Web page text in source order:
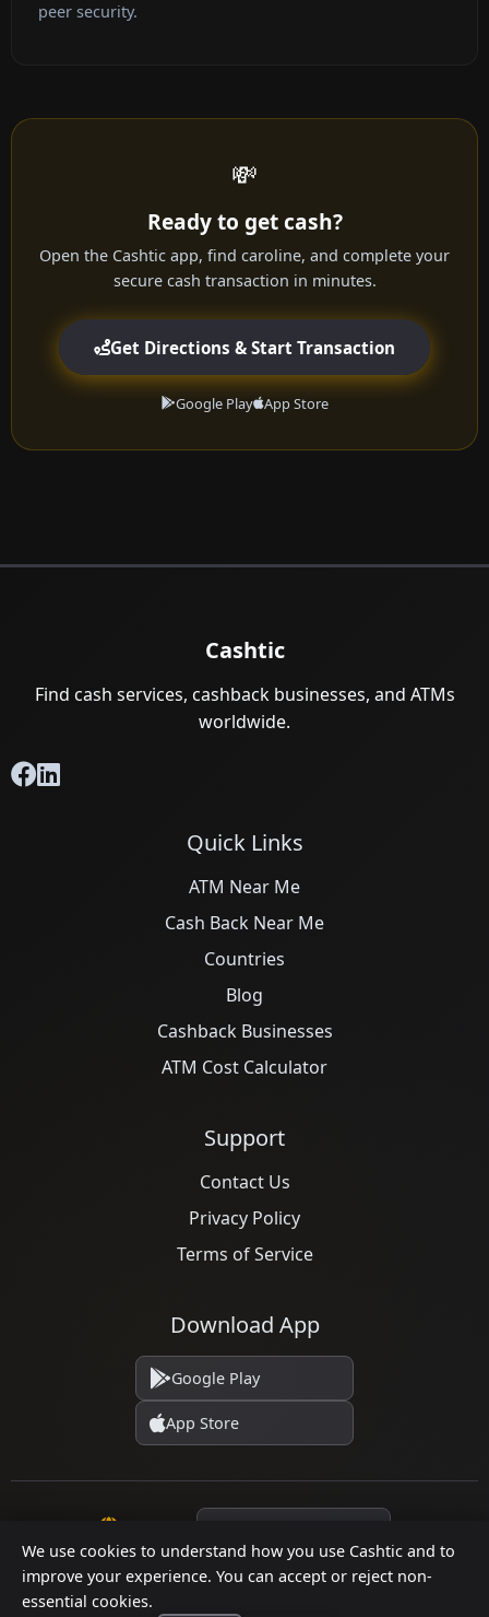
We use cookies to understand how you use Cashtic and to
improve your experience. You can accept or reject non-
essential cookies.
peer security.
💸
Ready to get cash?
Open the Cashtic app, find caroline, and complete your
secure cash transaction in minutes.
Get Directions & Start Transaction
Google Play App Store
Cashtic
Find cash services, cashback businesses, and ATMs
worldwide.
Quick Links
ATM Near Me
Cash Back Near Me
Countries
Blog
Cashback Businesses
ATM Cost Calculator
Support
Contact Us
Privacy Policy
Terms of Service
Download App
Google Play
App Store
© 2026 Cashtic. All rights reserved.